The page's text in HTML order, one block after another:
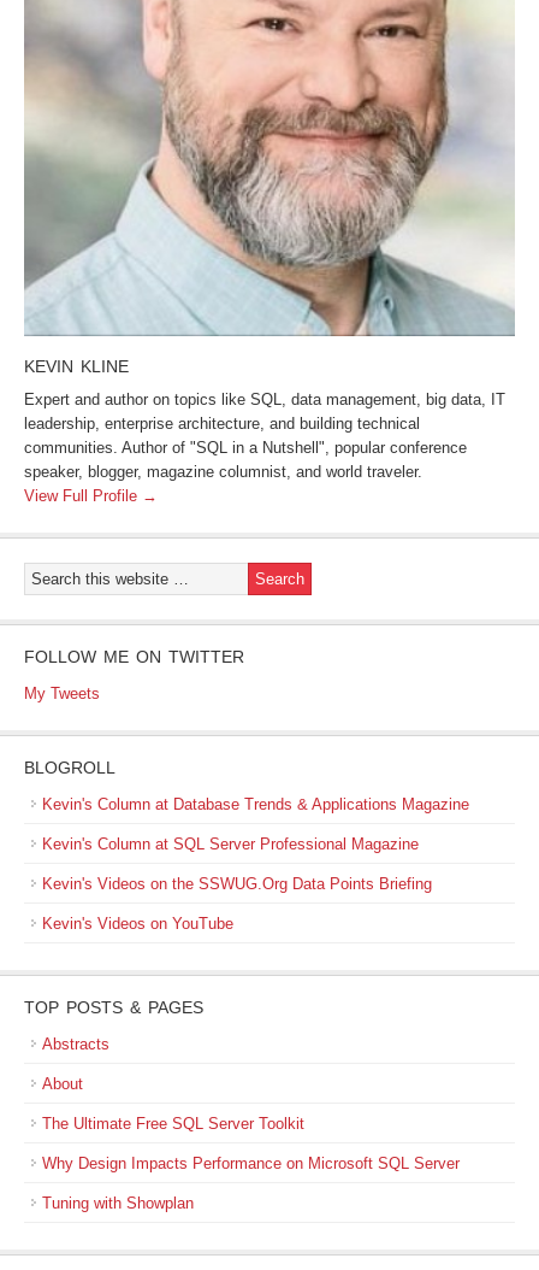
KEVIN KLINE
Expert and author on topics like SQL, data management, big data, IT
leadership, enterprise architecture, and building technical
communities. Author of "SQL in a Nutshell", popular conference
speaker, blogger, magazine columnist, and world traveler.
View Full Profile →
FOLLOW ME ON TWITTER
My Tweets
BLOGROLL
Kevin's Column at Database Trends & Applications Magazine
Kevin's Column at SQL Server Professional Magazine
Kevin's Videos on the SSWUG.Org Data Points Briefing
Kevin's Videos on YouTube
TOP POSTS & PAGES
Abstracts
About
The Ultimate Free SQL Server Toolkit
Why Design Impacts Performance on Microsoft SQL Server
Tuning with Showplan